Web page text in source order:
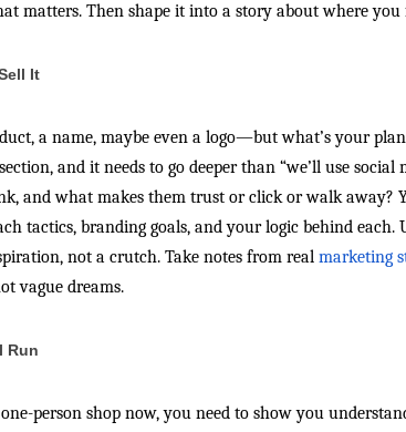
matters. Then shape it into a story about where
It
a name, maybe even a logo—but what’s your
and it needs to go deeper than “we’ll use social
and what makes them trust or click or walk away?
tactics, branding goals, and your logic behind each.
not a crutch. Take notes from real marketing
vague dreams.
Run
person shop now, you need to show you